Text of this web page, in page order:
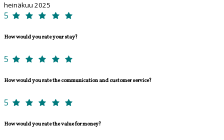
heinäkuu 2025
5
How would you rate your stay?
5
How would you rate the communication and customer service?
5
How would you rate the value for money?